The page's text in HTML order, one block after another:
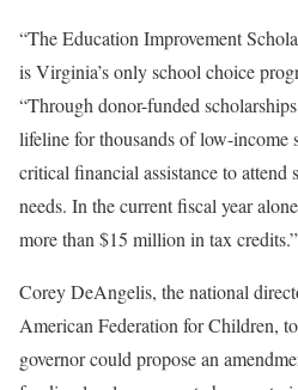
“The Education Improvement
is Virginia’s only school choice
“Through donor-funded
lifeline for thousands of low-income
critical financial assistance to attend
needs. In the current fiscal year
more than $15 million in tax credits.”
Corey DeAngelis, the national
American Federation for Children,
governor could propose an